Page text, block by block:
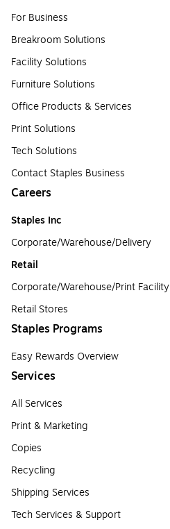
For Business
Breakroom Solutions
Facility Solutions
Furniture Solutions
Office Products & Services
Print Solutions
Tech Solutions
Contact Staples Business
Careers
Staples Inc
Corporate/Warehouse/Delivery
Retail
Corporate/Warehouse/Print Facility
Retail Stores
Staples Programs
Easy Rewards Overview
Services
All Services
Print & Marketing
Copies
Recycling
Shipping Services
Tech Services & Support